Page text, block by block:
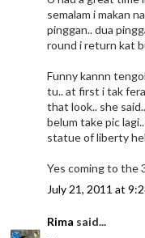
semalam i makan
pinggan.. dua
round i return kat
Funny kannn
tu.. at first i tak
that look.. she
belum take pic
statue of liberty
Yes coming to the
July 21, 2011 at
Rima said...